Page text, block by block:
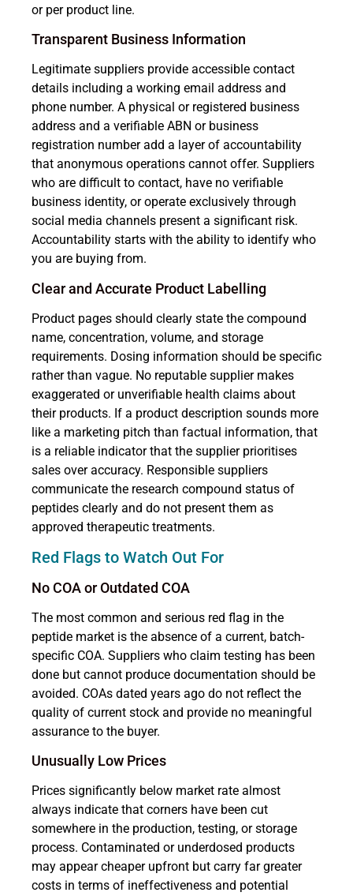
or per product line.
Transparent Business Information
Legitimate suppliers provide accessible contact
details including a working email address and
phone number. A physical or registered business
address and a verifiable ABN or business
registration number add a layer of accountability
that anonymous operations cannot offer. Suppliers
who are difficult to contact, have no verifiable
business identity, or operate exclusively through
social media channels present a significant risk.
Accountability starts with the ability to identify who
you are buying from.
Clear and Accurate Product Labelling
Product pages should clearly state the compound
name, concentration, volume, and storage
requirements. Dosing information should be specific
rather than vague. No reputable supplier makes
exaggerated or unverifiable health claims about
their products. If a product description sounds more
like a marketing pitch than factual information, that
is a reliable indicator that the supplier prioritises
sales over accuracy. Responsible suppliers
communicate the research compound status of
peptides clearly and do not present them as
approved therapeutic treatments.
Red Flags to Watch Out For
No COA or Outdated COA
The most common and serious red flag in the
peptide market is the absence of a current, batch-
specific COA. Suppliers who claim testing has been
done but cannot produce documentation should be
avoided. COAs dated years ago do not reflect the
quality of current stock and provide no meaningful
assurance to the buyer.
Unusually Low Prices
Prices significantly below market rate almost
always indicate that corners have been cut
somewhere in the production, testing, or storage
process. Contaminated or underdosed products
may appear cheaper upfront but carry far greater
costs in terms of ineffectiveness and potential